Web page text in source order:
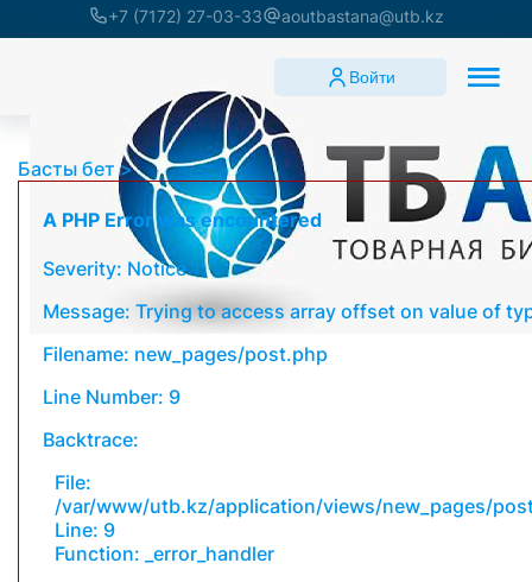
+7 (7172) 27-03-33 aoutbastana@utb.kz
Войти
Басты бет
A PHP Error was encountered
Severity: Notice
Message: Trying to access array offset on value of
Filename: new_pages/post.php
Line Number: 9
Backtrace:
File:
/var/www/utb.kz/application/views/new_pages/
Line: 9
Function: _error_handler